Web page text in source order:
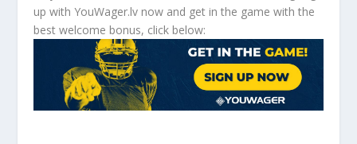
up with YouWager.lv now and get in the game with the
best welcome bonus, click below: